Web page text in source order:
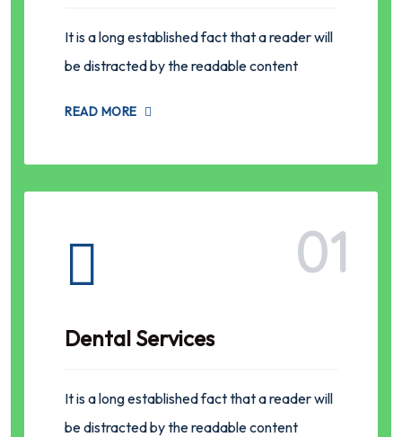
It is a long established fact that a reader will
be distracted by the readable content
READ MORE
01
Dental Services
It is a long established fact that a reader will
be distracted by the readable content